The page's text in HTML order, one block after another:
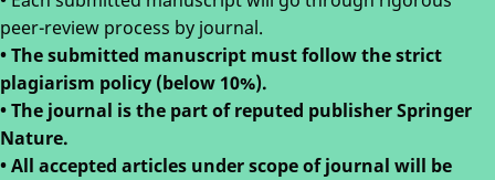
peer-review process by journal.
• The submitted manuscript must follow the strict
plagiarism policy (below 10%).
• The journal is the part of reputed publisher Springer
Nature.
• All accepted articles under scope of journal will be